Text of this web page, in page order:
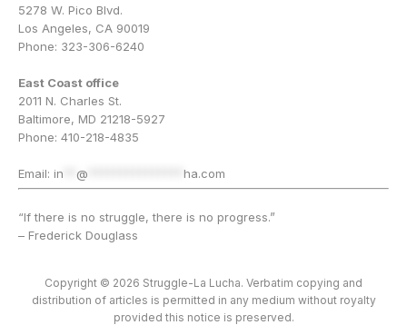
5278 W. Pico Blvd.
Los Angeles, CA 90019
Phone: 323-306-6240
East Coast office
2011 N. Charles St.
Baltimore, MD 21218-5927
Phone: 410-218-4835
Email: in @ ha.com
“If there is no struggle, there is no progress.”
– Frederick Douglass
Copyright © 2026 Struggle-La Lucha. Verbatim copying and
distribution of articles is permitted in any medium without royalty
provided this notice is preserved.